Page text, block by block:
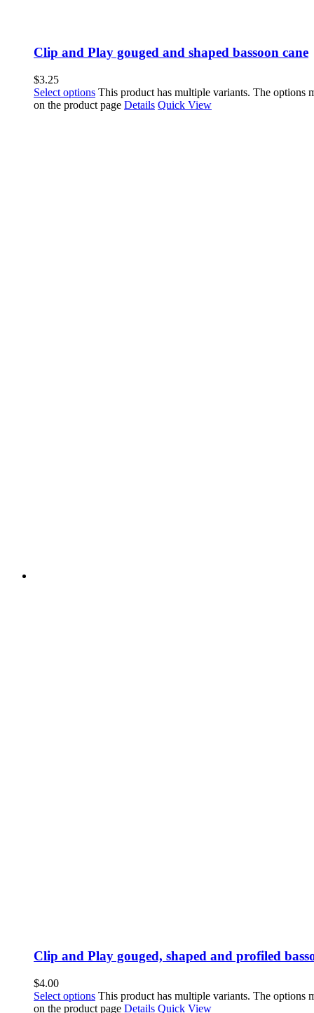
Clip and Play gouged and shaped bassoon cane
$3.25
Select options This product has multiple variants. The options
on the product page Details Quick View
Clip and Play gouged, shaped and profiled
$4.00
Select options This product has multiple variants. The options
on the product page Details Quick View